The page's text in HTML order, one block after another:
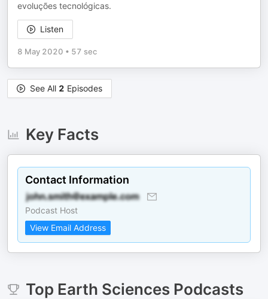
evoluções tecnológicas.
Listen
8 May 2020 • 57 sec
See All 2 Episodes
Key Facts
Contact Information
Podcast Host
View Email Address
Top Earth SciencesPodcasts